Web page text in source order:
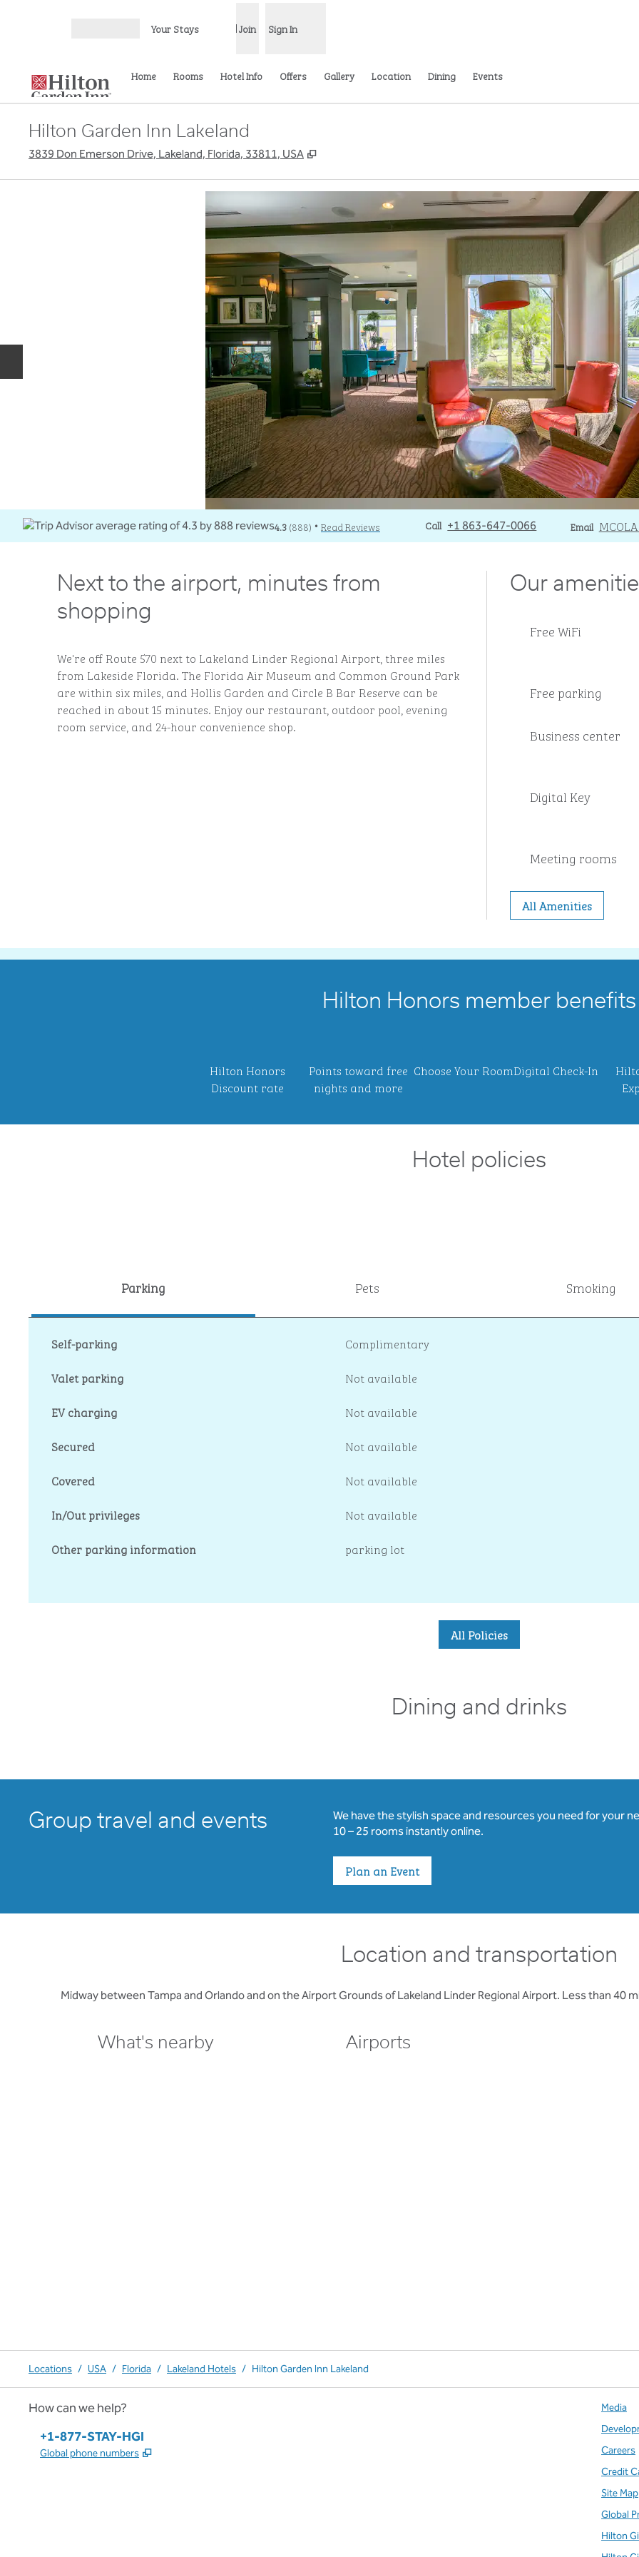
Your Stays Join Sign In
Home Rooms Hotel Info Offers Gallery Location Dining Events
Hilton Garden Inn Lakeland
3839 Don Emerson Drive, Lakeland, Florida, 33811, USA ,
4.3(888) • Read Reviews Call
Call +1 863-647-0066 Email
Email
Next to the airport, minutes from
shopping
We're off Route 570 next to Lakeland Linder Regional Airport, three miles
from Lakeside Florida. The Florida Air Museum and Common Ground Park
are within six miles, and Hollis Garden and Circle B Bar Reserve can be
reached in about 15 minutes. Enjoy our restaurant, outdoor pool, evening
room service, and 24-hour convenience shop.
Our
Free WiFi
Free parking
Business center
Digital Key
Meeting rooms
All Amenities
Hilton Honors member benefits
Hilton Honors
Discount rate
Points toward free
nights and more
Choose Your RoomDigital Check-In
Hotel policies
Parking Pets Smoking
Self-parking
Complimentary
Valet parking
Not available
EV charging
Not available
Secured
Not available
Covered
Not available
In/Out privileges
Not available
Other parking information
parking lot
All Policies
Dining and drinks
Group travel and events
We have the stylish space and resources you need for your
10 – 25 rooms instantly online.
Plan an Event
Location and transportation
Midway between Tampa and Orlando and on the Airport Grounds of Lakeland Linder Regional Airport. Less than 40
What's nearby Airports
Locations / USA / Florida / Lakeland Hotels / Hilton Garden Inn Lakeland
How can we help?
Phone:
+1-877-STAY-HGI
Global phone numbers ,
Media
Careers
Credit
Site Map
Global
Hilton